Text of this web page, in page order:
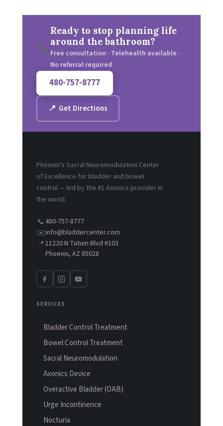
📞
Ready to stop planning life
around the bathroom?
Free consultation · Telehealth available ·
No referral required
480-757-8777
📍 Get Directions
Phoenix's Sacral Neuromodulation Center
of Excellence for bladder and bowel
control — led by the #1 Axonics provider in
the world.
📞 480-757-8777
✉️info@bladdercenter.com
📍 11220 N Tatum Blvd #103
Phoenix, AZ 85028
SERVICES
Bladder Control Treatment
Bowel Control Treatment
Sacral Neuromodulation
Axonics Device
Overactive Bladder (OAB)
Urge Incontinence
Nocturia